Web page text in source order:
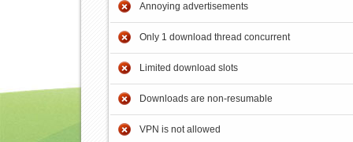
Annoying advertisements
Only 1 download thread concurrent
Limited download slots
Downloads are non-resumable
VPN is not allowed